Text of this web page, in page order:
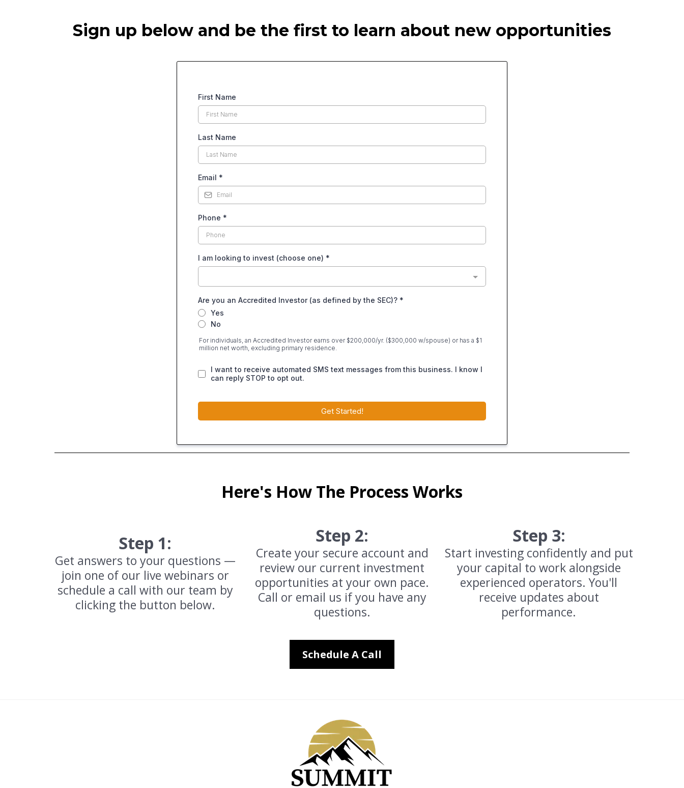
Sign up below and be the first to learn about new opportunities
First Name
Last Name
Email *
Phone *
I am looking to invest (choose one) *
Are you an Accredited Investor (as defined by the SEC)? *
Yes
No
For individuals, an Accredited Investor earns over $200,000/yr. ($300,000 w/spouse) or has a $1
million net worth, excluding primary residence.
I want to receive automated SMS text messages from this business. I know I
can reply STOP to opt out.
Get Started!
Here's How The Process Works
Step 1:
Get answers to your questions —
join one of our live webinars or
schedule a call with our team by
clicking the button below.
Step 2:
Create your secure account and
review our current investment
opportunities at your own pace.
Call or email us if you have any
questions.
Step 3:
Start investing confidently and put
your capital to work alongside
experienced operators. You'll
receive updates about
performance.
Schedule A Call